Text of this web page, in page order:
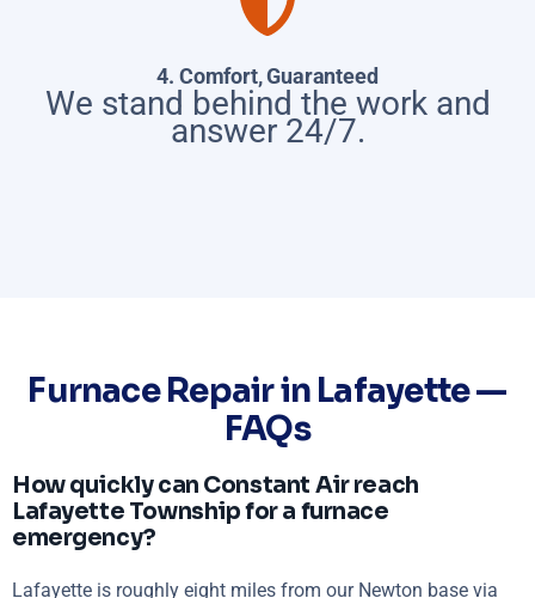
4. Comfort, Guaranteed
We stand behind the work and
answer 24/7.
Furnace Repair in Lafayette —
FAQs
How quickly can Constant Air reach
Lafayette Township for a furnace
emergency?
Lafayette is roughly eight miles from our Newton base via